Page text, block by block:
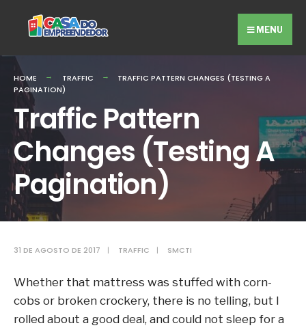
MENU
HOME TRAFFIC
TRAFFIC PATTERN CHANGES (TESTING A
PAGINATION)
Traffic Pattern
Changes (Testing A
Pagination)
31 DE AGOSTO DE 2017 | TRAFFIC | SMCTI
Whether that mattress was stuffed with corn-
cobs or broken crockery, there is no telling, but I
rolled about a good deal, and could not sleep for a
for: